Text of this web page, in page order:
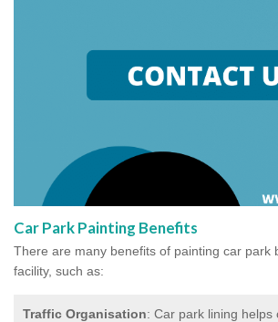
Car Park Painting Benefits
There are many benefits of painting car park
facility, such as:
Traffic Organisation: Car park lining helps